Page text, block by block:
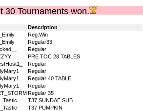
30 Tournaments won.
Description
Reg.Win
Regular33
Regular
PRE TOC 28 TABLES
Regular
Regular
Regular 40 TABLE
Regular
Regular 35
T37 SUNDAE SUB
T37 PUMPKIN